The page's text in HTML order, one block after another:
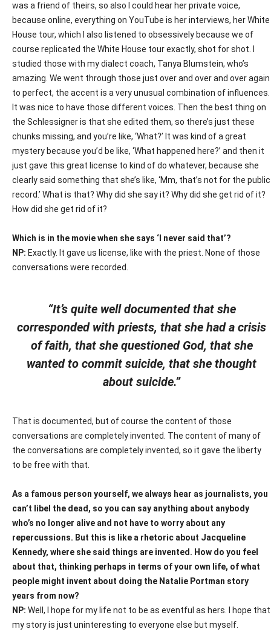
was a friend of theirs, so also I could hear her private voice,
because online, everything on YouTube is her interviews, her White
House tour, which I also listened to obsessively because we of
course replicated the White House tour exactly, shot for shot. I
studied those with my dialect coach, Tanya Blumstein, who’s
amazing. We went through those just over and over and over again
to perfect, the accent is a very unusual combination of influences.
It was nice to have those different voices. Then the best thing on
the Schlessigner is that she edited them, so there’s just these
chunks missing, and you’re like, ‘What?’ It was kind of a great
mystery because you’d be like, ‘What happened here?’ and then it
just gave this great license to kind of do whatever, because she
clearly said something that she’s like, ‘Mm, that’s not for the public
record.’ What is that? Why did she say it? Why did she get rid of it?
How did she get rid of it?
Which is in the movie when she says ‘I never said that’?
NP: Exactly. It gave us license, like with the priest. None of those
conversations were recorded.
“It’s quite well documented that she
corresponded with priests, that she had a crisis
of faith, that she questioned God, that she
wanted to commit suicide, that she thought
about suicide.”
That is documented, but of course the content of those
conversations are completely invented. The content of many of
the conversations are completely invented, so it gave the liberty
to be free with that.
As a famous person yourself, we always hear as journalists, you
can’t libel the dead, so you can say anything about anybody
who’s no longer alive and not have to worry about any
repercussions. But this is like a rhetoric about Jacqueline
Kennedy, where she said things are invented. How do you feel
about that, thinking perhaps in terms of your own life, of what
people might invent about doing the Natalie Portman story
years from now?
NP: Well, I hope for my life not to be as eventful as hers. I hope that
my story is just uninteresting to everyone else but myself.